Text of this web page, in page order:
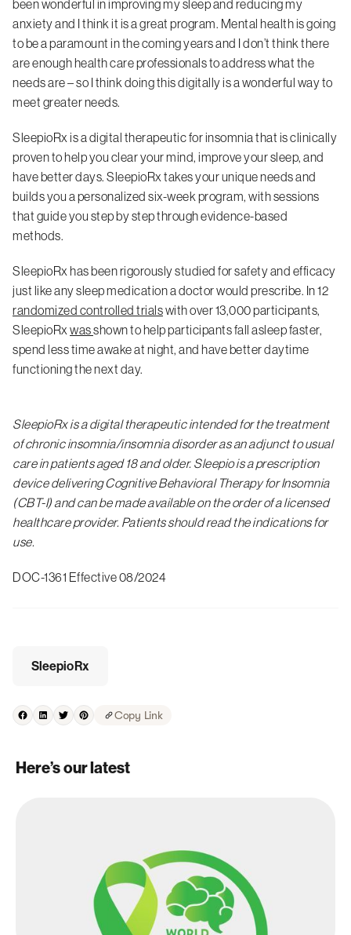
been wonderful in improving my sleep and reducing my
anxiety and I think it is a great program. Mental health is going
to be a paramount in the coming years and I don’t think there
are enough health care professionals to address what the
needs are – so I think doing this digitally is a wonderful way to
meet greater needs.
SleepioRx is a digital therapeutic for insomnia that is clinically
proven to help you clear your mind, improve your sleep, and
have better days. SleepioRx takes your unique needs and
builds you a personalized six-week program, with sessions
that guide you step by step through evidence-based
methods.
SleepioRx has been rigorously studied for safety and efficacy
just like any sleep medication a doctor would prescribe. In 12
randomized controlled trialswith over 13,000 participants,
SleepioRx wasshown to help participants fall asleep faster,
spend less time awake at night, and have better daytime
functioning the next day.
SleepioRx is a digital therapeutic intended for the treatment
of chronic insomnia/insomnia disorder as an adjunct to usual
care in patients aged 18 and older. Sleepio is a prescription
device delivering Cognitive Behavioral Therapy for Insomnia
(CBT-I) and can be made available on the order of a licensed
healthcare provider. Patients should read the indications for
use.
DOC-1361 Effective 08/2024
SleepioRx
Copy Link
Here’s our latest